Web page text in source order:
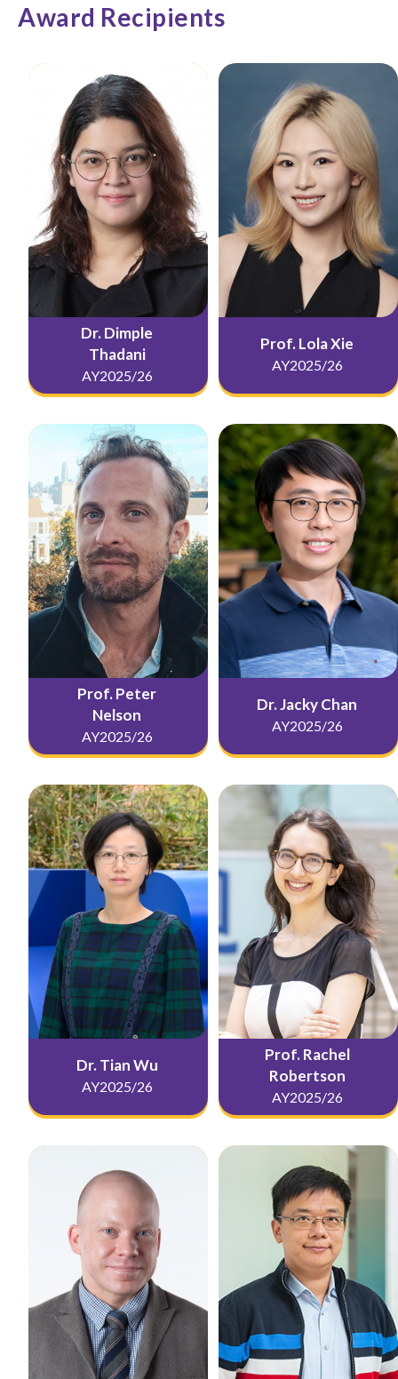
Award Recipients
Dr. Dimple
Thadani
AY2025/26
Prof. Lola Xie
AY2025/26
Prof. Peter
Nelson
AY2025/26
Dr. Jacky Chan
AY2025/26
Dr. Tian Wu
AY2025/26
Prof. Rachel
Robertson
AY2025/26